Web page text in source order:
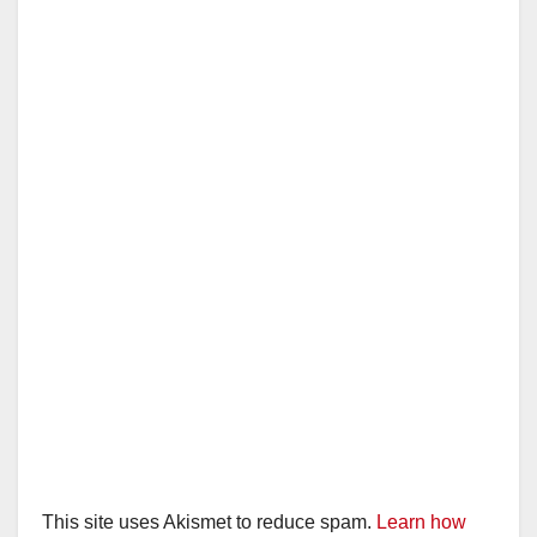
This site uses Akismet to reduce spam. Learn how